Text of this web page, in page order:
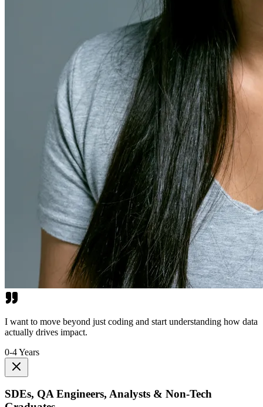
I want to move beyond just coding and start understanding how data
actually drives impact.
0-4 Years
SDEs, QA Engineers, Analysts & Non-Tech